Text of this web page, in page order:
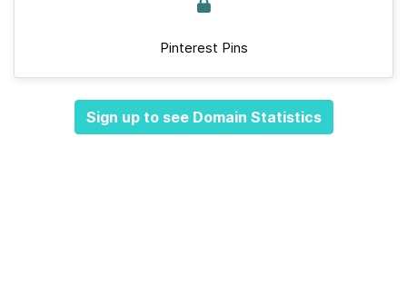
Pinterest Pins
Sign up to see Domain Statistics